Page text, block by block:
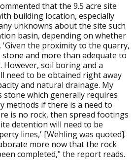
that the 9.5 acre site
building location, especially
unknowns about the site such
basin, depending on whether
'Given the proximity to the quarry,
stone and more than adequate to
soil boring and a
need to be obtained right away
and natural drainage. My
which generally requires
methods if there is a need to
is no rock, then spread footings
detention will need to be
lines,' [Wehling was quoted].
more now that the rock
completed," the report reads.